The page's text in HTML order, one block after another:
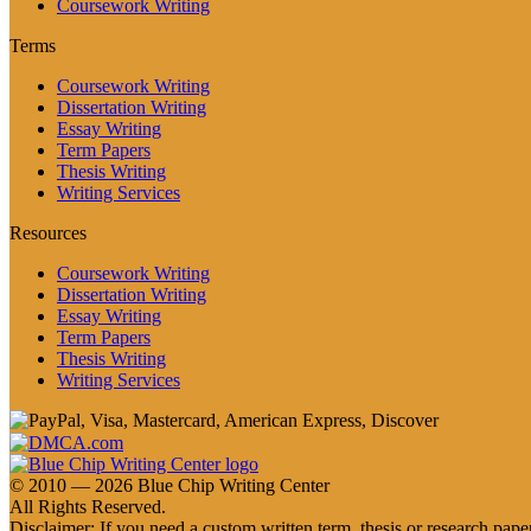
Coursework Writing
Terms
Coursework Writing
Dissertation Writing
Essay Writing
Term Papers
Thesis Writing
Writing Services
Resources
Coursework Writing
Dissertation Writing
Essay Writing
Term Papers
Thesis Writing
Writing Services
© 2010 — 2026 Blue Chip Writing Center
All Rights Reserved.